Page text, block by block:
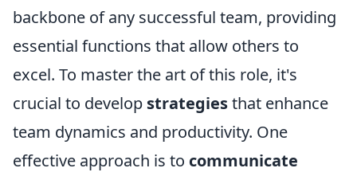
backbone of any successful team, providing
essential functions that allow others to
excel. To master the art of this role, it's
crucial to develop strategiesthat enhance
team dynamics and productivity. One
effective approach is to communicate